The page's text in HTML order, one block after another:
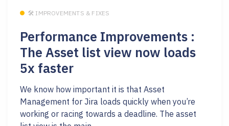
🛠 IMPROVEMENTS & FIXES
Performance Improvements :
The Asset list view now loads
5x faster
We know how important it is that Asset
Management for Jira loads quickly when you’re
working or racing towards a deadline. The asset